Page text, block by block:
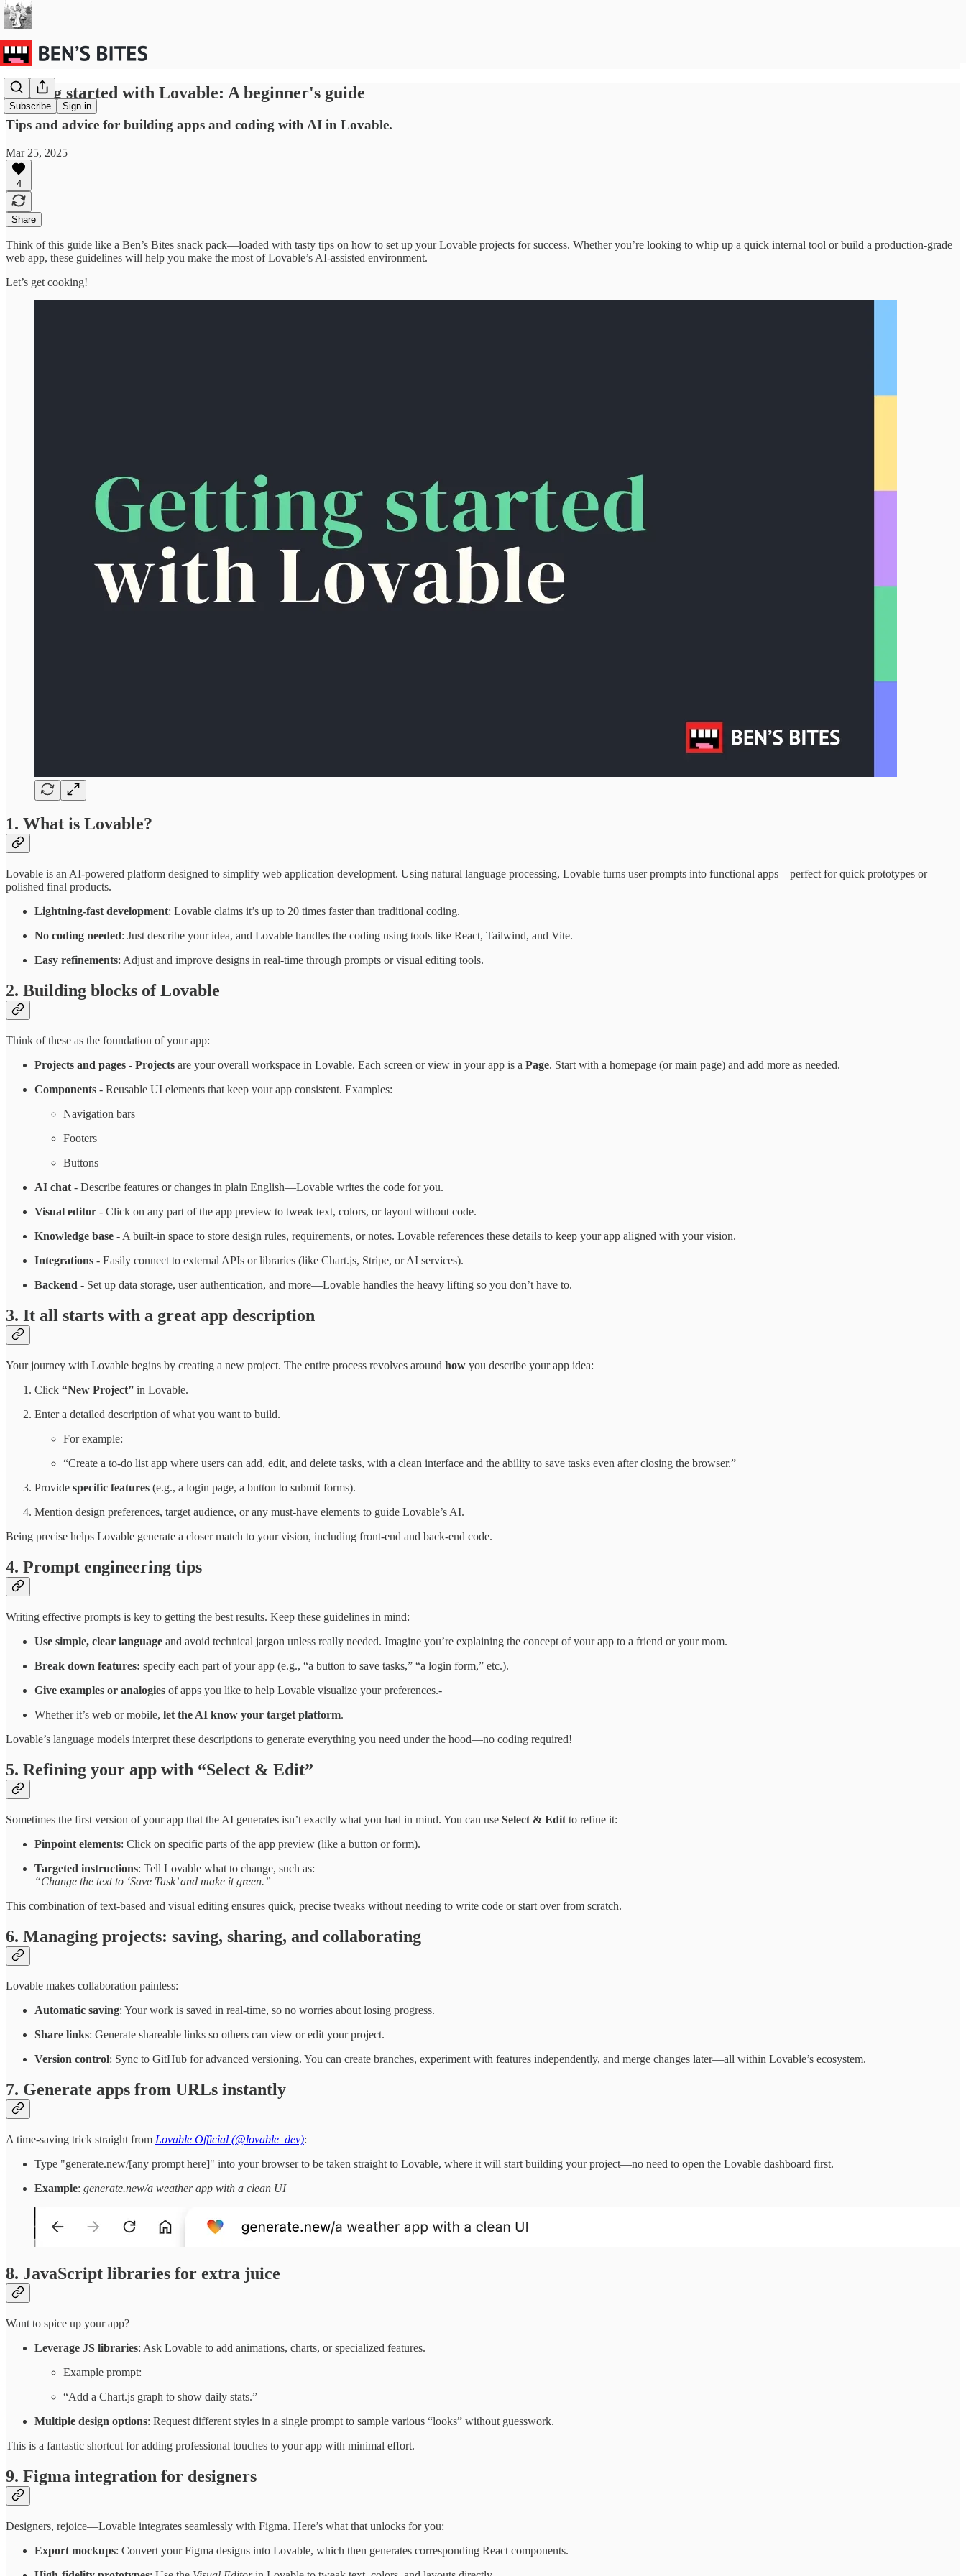
Subscribe Sign in
Getting started with Lovable: A beginner's guide
Tips and advice for building apps and coding with AI in Lovable.
Mar 25, 2025
4
Share
Think of this guide like a Ben’s Bites snack pack—loaded with tasty tips on how to set up your Lovable projects for success. Whether you’re looking to whip up a quick internal tool or build a production-grade
web app, these guidelines will help you make the most of Lovable’s AI-assisted environment.
Let’s get cooking!
1. What is Lovable?
Lovable is an AI-powered platform designed to simplify web application development. Using natural language processing, Lovable turns user prompts into functional apps—perfect for quick prototypes or
polished final products.
Lightning-fast development: Lovable claims it’s up to 20 times faster than traditional coding.
No coding needed: Just describe your idea, and Lovable handles the coding using tools like React, Tailwind, and Vite.
Easy refinements: Adjust and improve designs in real-time through prompts or visual editing tools.
2. Building blocks of Lovable
Think of these as the foundation of your app:
Projects and pages - Projects are your overall workspace in Lovable. Each screen or view in your app is a Page. Start with a homepage (or main page) and add more as needed.
Components - Reusable UI elements that keep your app consistent. Examples:
Navigation bars
Footers
Buttons
AI chat - Describe features or changes in plain English—Lovable writes the code for you.
Visual editor - Click on any part of the app preview to tweak text, colors, or layout without code.
Knowledge base - A built-in space to store design rules, requirements, or notes. Lovable references these details to keep your app aligned with your vision.
Integrations - Easily connect to external APIs or libraries (like Chart.js, Stripe, or AI services).
Backend - Set up data storage, user authentication, and more—Lovable handles the heavy lifting so you don’t have to.
3. It all starts with a great app description
Your journey with Lovable begins by creating a new project. The entire process revolves around how you describe your app idea:
Click “New Project” in Lovable.
Enter a detailed description of what you want to build.
For example:
“Create a to-do list app where users can add, edit, and delete tasks, with a clean interface and the ability to save tasks even after closing the browser.”
Provide specific features (e.g., a login page, a button to submit forms).
Mention design preferences, target audience, or any must-have elements to guide Lovable’s AI.
Being precise helps Lovable generate a closer match to your vision, including front-end and back-end code.
4. Prompt engineering tips
Writing effective prompts is key to getting the best results. Keep these guidelines in mind:
Use simple, clear language and avoid technical jargon unless really needed. Imagine you’re explaining the concept of your app to a friend or your mom.
Break down features: specify each part of your app (e.g., “a button to save tasks,” “a login form,” etc.).
Give examples or analogies of apps you like to help Lovable visualize your preferences.-
Whether it’s web or mobile, let the AI know your target platform.
Lovable’s language models interpret these descriptions to generate everything you need under the hood—no coding required!
5. Refining your app with “Select & Edit”
Sometimes the first version of your app that the AI generates isn’t exactly what you had in mind. You can use Select & Edit to refine it:
Pinpoint elements: Click on specific parts of the app preview (like a button or form).
Targeted instructions: Tell Lovable what to change, such as:
“Change the text to ‘Save Task’ and make it green.”
This combination of text-based and visual editing ensures quick, precise tweaks without needing to write code or start over from scratch.
6. Managing projects: saving, sharing, and collaborating
Lovable makes collaboration painless:
Automatic saving: Your work is saved in real-time, so no worries about losing progress.
Share links: Generate shareable links so others can view or edit your project.
Version control: Sync to GitHub for advanced versioning. You can create branches, experiment with features independently, and merge changes later—all within Lovable’s ecosystem.
7. Generate apps from URLs instantly
A time-saving trick straight from Lovable Official (@lovable_dev):
Type "generate.new/[any prompt here]" into your browser to be taken straight to Lovable, where it will start building your project—no need to open the Lovable dashboard first.
Example: generate.new/a weather app with a clean UI
8. JavaScript libraries for extra juice
Want to spice up your app?
Leverage JS libraries: Ask Lovable to add animations, charts, or specialized features.
Example prompt:
“Add a Chart.js graph to show daily stats.”
Multiple design options: Request different styles in a single prompt to sample various “looks” without guesswork.
This is a fantastic shortcut for adding professional touches to your app with minimal effort.
9. Figma integration for designers
Designers, rejoice—Lovable integrates seamlessly with Figma. Here’s what that unlocks for you:
Export mockups: Convert your Figma designs into Lovable, which then generates corresponding React components.